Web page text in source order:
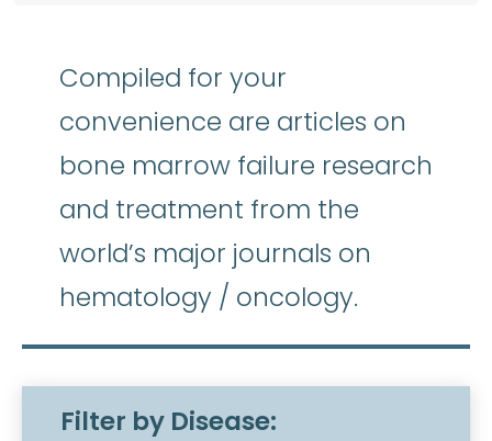
Compiled for your
convenience are articles on
bone marrow failure research
and treatment from the
world’s major journals on
hematology / oncology.
Filter by Disease: